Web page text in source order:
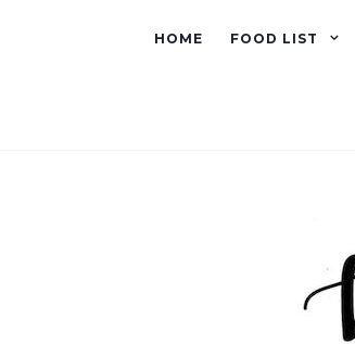
HOME FOOD LIST